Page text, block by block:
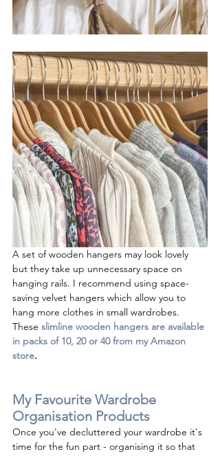
A set of wooden hangers may look lovely
but they take up unnecessary space on
hanging rails. I recommend using space-
saving velvet hangers which allow you to
hang more clothes in small wardrobes.
These slimline wooden hangers are available
in packs of 10, 20 or 40 from my Amazon
store.
My Favourite Wardrobe
Organisation Products
Once you've decluttered your wardrobe it's
time for the fun part - organising it so that